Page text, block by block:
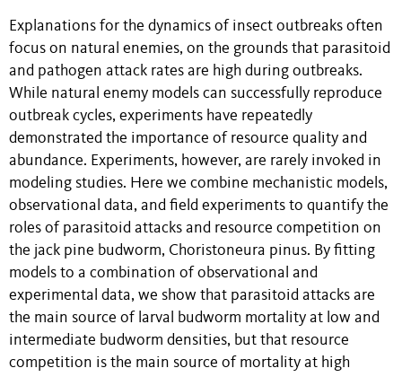
Explanations for the dynamics of insect outbreaks often
focus on natural enemies, on the grounds that parasitoid
and pathogen attack rates are high during outbreaks.
While natural enemy models can successfully reproduce
outbreak cycles, experiments have repeatedly
demonstrated the importance of resource quality and
abundance. Experiments, however, are rarely invoked in
modeling studies. Here we combine mechanistic models,
observational data, and field experiments to quantify the
roles of parasitoid attacks and resource competition on
the jack pine budworm, Choristoneura pinus. By fitting
models to a combination of observational and
experimental data, we show that parasitoid attacks are
the main source of larval budworm mortality at low and
intermediate budworm densities, but that resource
competition is the main source of mortality at high